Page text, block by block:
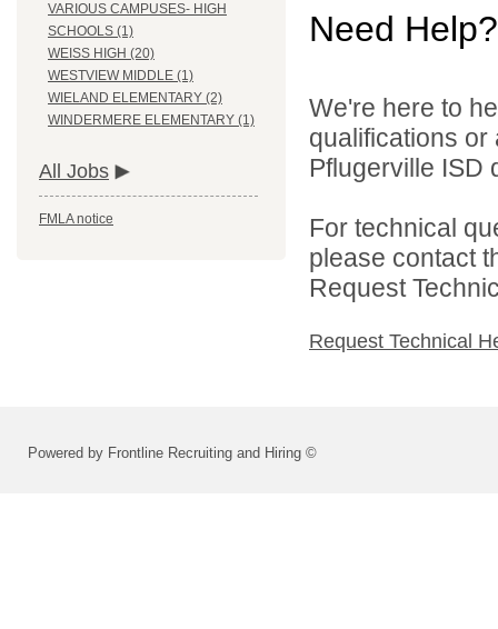
VARIOUS CAMPUSES- HIGH
SCHOOLS (1)
WEISS HIGH (20)
WESTVIEW MIDDLE (1)
WIELAND ELEMENTARY (2)
WINDERMERE ELEMENTARY (1)
All Jobs
FMLA notice
Need Help?
We're here to
qualifications
Pflugerville ISD
For technical
please contact
Request
Request Technical
Powered by Frontline Recruiting and Hiring ©